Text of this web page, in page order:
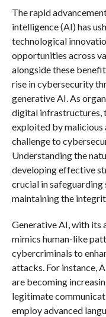
The rapid
intelligence (AI) has
technological
opportunities across
alongside these
rise in cybersecurity
generative AI. As
digital infrastructures,
exploited by malicious
challenge to
Understanding the
developing effective
crucial in
maintaining the
Generative AI, with
mimics human-like
cybercriminals to
attacks. For instance,
are becoming
legitimate
employ advanced